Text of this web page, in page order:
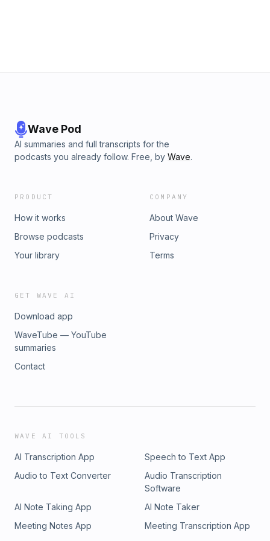
Wave Pod
AI summaries and full transcripts for the
podcasts you already follow. Free, by Wave.
PRODUCT
How it works
Browse podcasts
Your library
COMPANY
About Wave
Privacy
Terms
GET WAVE AI
Download app
WaveTube — YouTube
summaries
Contact
WAVE AI TOOLS
AI Transcription App
Speech to Text App
Audio to Text Converter
Audio Transcription
Software
AI Note Taking App
AI Note Taker
Meeting Notes App
Meeting Transcription App